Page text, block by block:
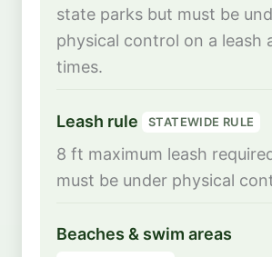
state parks but must be
physical control on a leash
times.
Leash rule STATEWIDE RULE
8 ft maximum leash
must be under physical
Beaches & swim areas